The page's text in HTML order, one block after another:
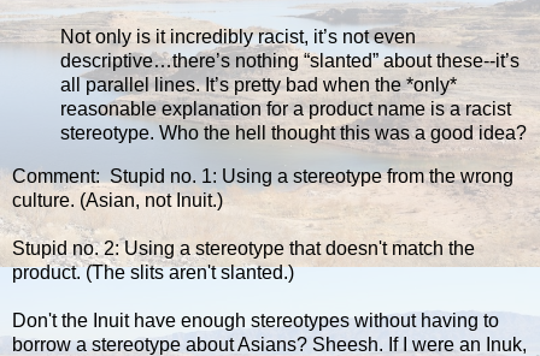
Not only is it incredibly racist, it’s not even
descriptive…there’s nothing “slanted” about these--it’s
all parallel lines. It’s pretty bad when the *only*
reasonable explanation for a product name is a racist
stereotype. Who the hell thought this was a good idea?
Comment: Stupid no. 1: Using a stereotype from the wrong
culture. (Asian, not Inuit.)
Stupid no. 2: Using a stereotype that doesn't match the
product. (The slits aren't slanted.)
Don't the Inuit have enough stereotypes without having to
borrow a stereotype about Asians? Sheesh. If I were an Inuk,